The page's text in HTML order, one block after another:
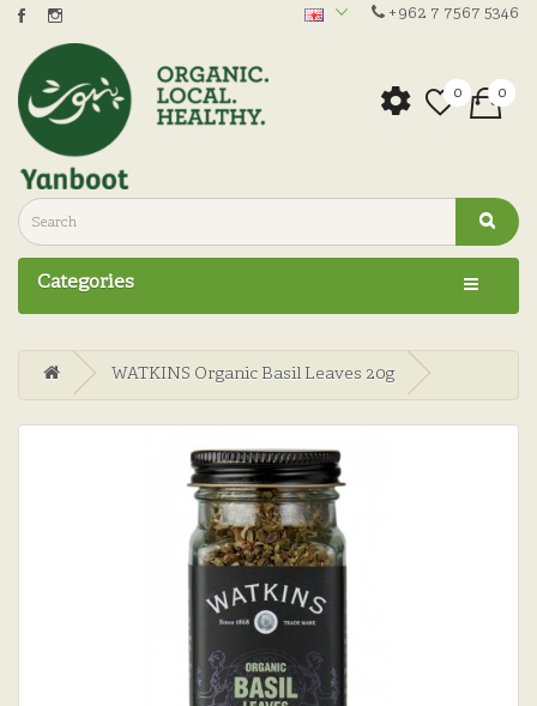
+962 7 7567 5346
0 0
Categories
WATKINS Organic Basil Leaves 20g